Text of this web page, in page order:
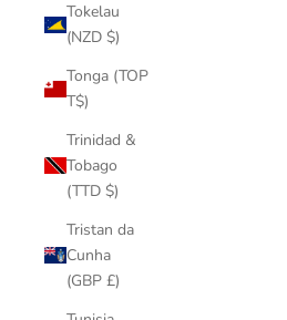
Tokelau
(NZD $)
Tonga (TOP
T$)
Trinidad &
Tobago
(TTD $)
Tristan da
Cunha
(GBP £)